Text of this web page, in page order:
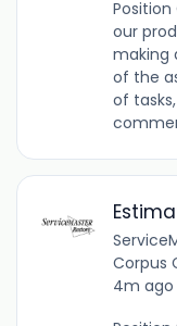
our
making
of the
of
Corpus
4m ago